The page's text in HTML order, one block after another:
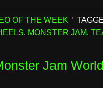
OF THE WEEK
, MONSTER JAM,
Jam